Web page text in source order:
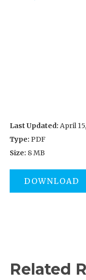
Last Updated: April
Type: PDF
Size: 8 MB
DOWNLOAD
Related